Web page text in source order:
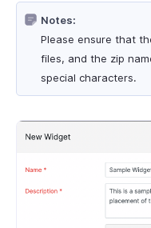
Notes:
Please ensure that
files, and the zip
special characters.